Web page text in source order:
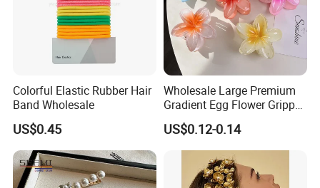
Colorful Elastic Rubber Hair
Band Wholesale
US$0.45
Wholesale Large Premium
Gradient Egg Flower Gripper
US$0.12-0.14